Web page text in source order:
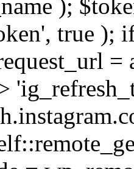
);
true );
=